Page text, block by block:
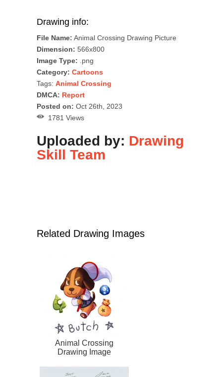
Drawing info:
File Name: Animal Crossing Drawing Picture
Dimension: 566x800
Image Type: .png
Category: Cartoons
Tags: Animal Crossing
DMCA: Report
Posted on: Oct 26th, 2023
1781 Views
Uploaded by: Drawing
Skill Team
Related Drawing Images
Animal Crossing
Drawing Image